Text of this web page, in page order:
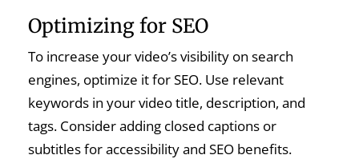
Optimizing for SEO
To increase your video’s visibility on search
engines, optimize it for SEO. Use relevant
keywords in your video title, description, and
tags. Consider adding closed captions or
subtitles for accessibility and SEO benefits.